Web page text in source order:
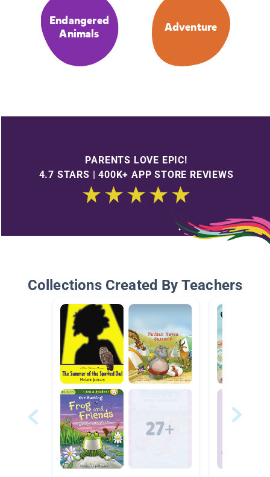
Endangered
Animals
Adventure
PARENTS LOVE EPIC!
4.7 STARS | 400K+ APP STORE REVIEWS
Collections Created By Teachers